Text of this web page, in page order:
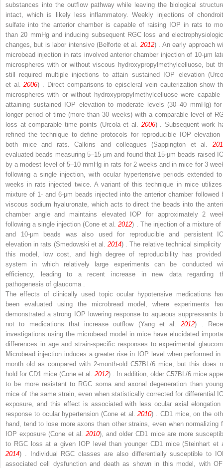
substances into the outflow pathway while leaving the biological
intact, which is likely less inflammatory. Weekly injections of
sulfate into the anterior chamber is capable of raising IOP in rats to
than 20 mmHg and inducing subsequent RGC loss and
changes, but is labor intensive (Belforte et al. 2012) . An early approach
microbead injection in rats involved anterior chamber injection of 10-µm
microspheres with or without viscous hydroxypropylmethylcelluose, but
still required multiple injections to attain sustained IOP elevation
et al.2006) . Direct comparisons to episcleral vein cauterization show
microspheres with or without hydroxypropylmethylcelluose were capable
attaining sustained IOP elevation to moderate levels (30–40 mmHg)
longer period of time (more than 30 weeks) with a comparable level of
loss at comparable time points (Urcola et al. 2006) . Subsequent work
refined the technique to define protocols for reproducible IOP elevation
both mice and rats. Calkins and colleagues (Sappington et al.
evaluated beads measuring 5–15 μm and found that 15-μm beads raised
by a modest level of 5–10 mmHg in rats for 2 weeks and in mice for 3
following a single injection, with ocular hypertensive periods extended
weeks in rats injected twice. A variant of this technique in mice
mixture of 1- and 6-μm beads injected into the anterior chamber followed
viscous sodium hyaluronate, which acts to direct the beads into the
chamber angle and maintains elevated IOP for approximately 2
following a single injection (Cone et al.2012) . The injection of a mixture of
and 10-μm beads was also used for reproducible and persistent
elevation in rats (Smedowski et al. 2014) . The relative technical simplicity
this model, low cost, and high degree of reproducibility has
system in which relatively large experiments can be conducted
efficiency, leading to a recent increase in new data regarding
pathogenesis of glaucoma .
The effects of clinically used topic ocular hypotensive medications
been evaluated using the microbread model, where experiments
demonstrated a strong IOP lowering response to aqueous suppressants
not to medications that increase outflow (Yang et al.2012) .
investigations using the microbead model in mice have elucidated
differences in age and strain-specific responses to experimental
Microbead injection induces a greater rise in IOP level when performed in
month old as compared with 2-month-old C57BL/6 mice, but this does
hold for CD1 mice (Cone et al. 2012) . In addition, older C57BL/6 mice
to be more resistant to RGC soma and axonal degeneration than
mice of the same strain, even when statistically corrected for differential
exposure, and this effect is associated with less ocular axial elongation
response to ocular hypertension (Cone et al.2010) . CD1 mice, on the
hand, tend to lose more axons than other strains, even when normalizing
IOP exposure (Cone et al. 2010), and older CD1 mice are more
to RGC loss at a given IOP level than younger CD1 mice (Steinhart et
2014) . Individual RGC classes are also differentially susceptible to
associated cell dysfunction and death as shown in this model, with